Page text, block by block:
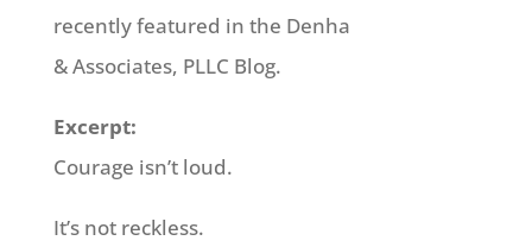
recently featured in the Denha
& Associates, PLLC Blog.
Excerpt:
Courage isn’t loud.
It’s not reckless.